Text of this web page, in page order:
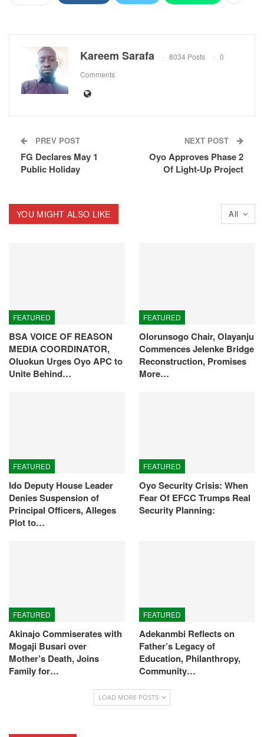
Kareem Sarafa 8034 Posts
0
Comments
PREV POST
FG Declares May 1
Public Holiday
NEXT POST
Oyo Approves Phase 2
Of Light-Up Project
All
YOU MIGHT ALSO LIKE
FEATURED
BSA VOICE OF REASON
MEDIA COORDINATOR,
Oluokun Urges Oyo APC to
Unite Behind…
FEATURED
Olorunsogo Chair, Olayanju
Commences Jelenke Bridge
Reconstruction, Promises
More…
FEATURED
Ido Deputy House Leader
Denies Suspension of
Principal Officers, Alleges
Plot to…
FEATURED
Oyo Security Crisis: When
Fear Of EFCC Trumps Real
Security Planning:
FEATURED
Akinajo Commiserates with
Mogaji Busari over
Mother’s Death, Joins
Family for…
FEATURED
Adekanmbi Reflects on
Father’s Legacy of
Education, Philanthropy,
Community…
LOAD MORE POSTS